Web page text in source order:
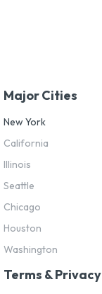
Major Cities
New York
California
Illinois
Seattle
Chicago
Houston
Washington
Terms & Privacy